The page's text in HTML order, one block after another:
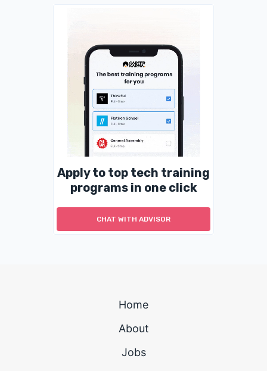
Apply to top tech training
programs in one click
CHAT WITH ADVISOR
Home
About
Jobs